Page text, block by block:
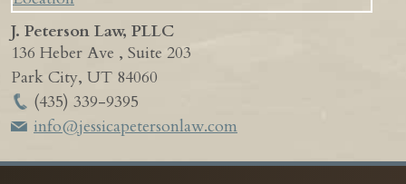
J. Peterson Law, PLLC
136 Heber Ave , Suite 203
Park City, UT 84060
(435) 339-9395
info@jessicapetersonlaw.com